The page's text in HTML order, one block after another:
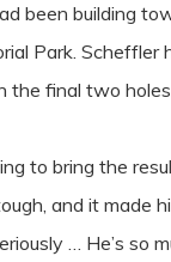
been building
Park. Scheffler
the final two
to bring the
and it made
… He’s so